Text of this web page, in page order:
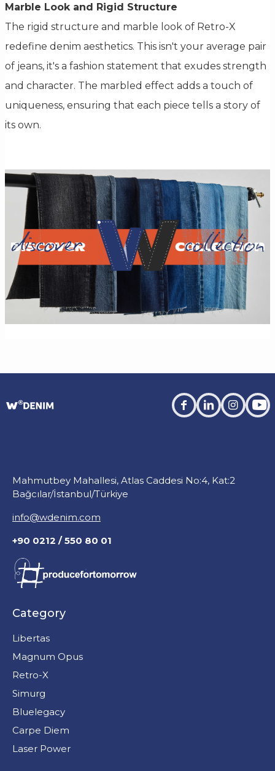
Marble Look and Rigid Structure
The rigid structure and marble look of Retro-X
redefine denim aesthetics. This isn't your average pair
of jeans, it's a fashion statement that exudes strength
and character. The marbled effect adds a touch of
uniqueness, ensuring that each piece tells a story of
its own.
facebook
linkedin
Mahmutbey Mahallesi, Atlas Caddesi No:4, Kat:2
Bağcılar/İstanbul/Türkiye
info@wdenim.com
+90 0212 / 550 80 01
Category
Libertas
Magnum Opus
Retro-X
Simurg
Bluelegacy
Carpe Diem
Laser Power